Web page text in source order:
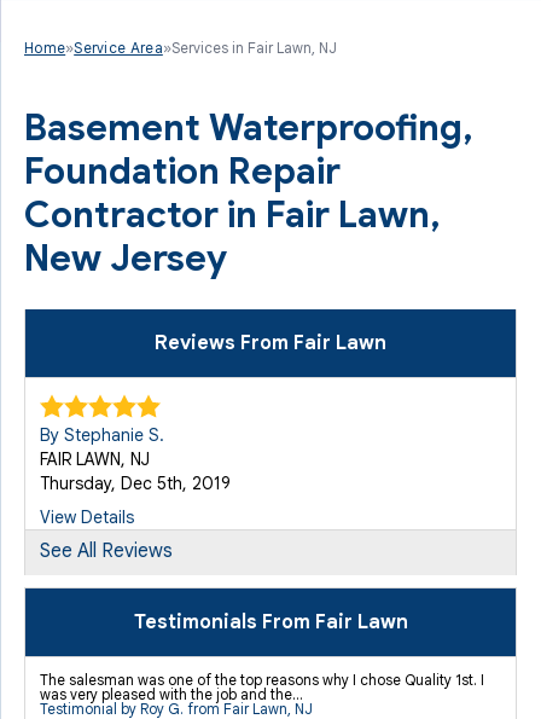
Home»Service Area»Services in Fair Lawn, NJ
Basement Waterproofing,
Foundation Repair
Contractor in Fair Lawn,
New Jersey
Reviews From Fair Lawn
By Stephanie S.
FAIR LAWN, NJ
Thursday, Dec 5th, 2019
View Details
By Cedric H.
Fair Lawn, NJ
"We also had the new window wells installed. What a..."
View Details
See All Reviews
Testimonials From Fair Lawn
The salesman was one of the top reasons why I chose Quality 1st. I
was very pleased with the job and the...
Testimonial by Roy G. from Fair Lawn, NJ